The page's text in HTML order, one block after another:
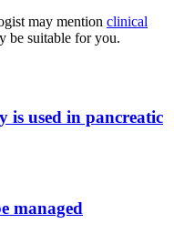
may mention clinical
be suitable for you.
is used in pancreatic
managed